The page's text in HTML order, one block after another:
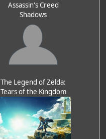
Assassin's Creed
Shadows
The Legend of Zelda:
Tears of the Kingdom